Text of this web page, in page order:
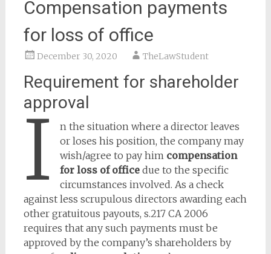
Compensation payments
for loss of office
December 30, 2020 TheLawStudent
Requirement for shareholder
approval
I
n the situation where a director leaves
or loses his position, the company may
wish/agree to pay him compensation
for loss of office due to the specific
circumstances involved. As a check
against less scrupulous directors awarding each
other gratuitous payouts, s.217 CA 2006
requires that any such payments must be
approved by the company’s shareholders by